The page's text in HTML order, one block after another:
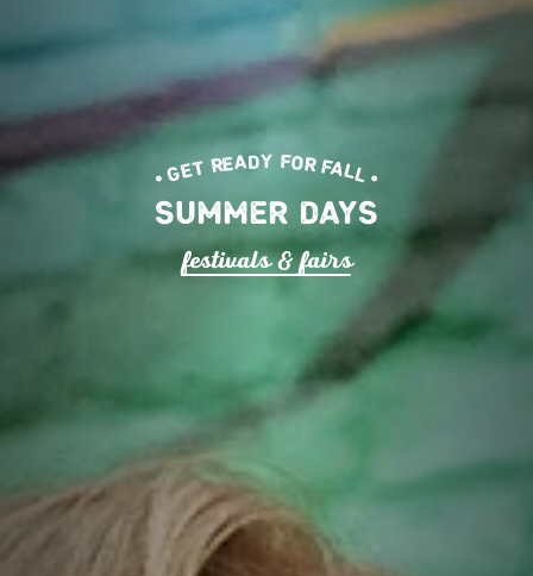
• GET READY FOR FALL •
SUMMER DAYS
festivals& fairs